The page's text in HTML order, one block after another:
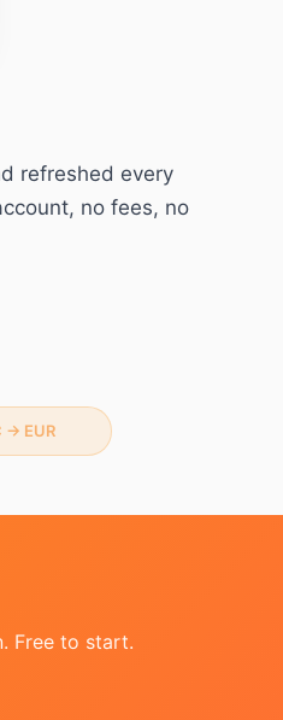
refreshed every
no fees, no
→ EUR
Free to start.